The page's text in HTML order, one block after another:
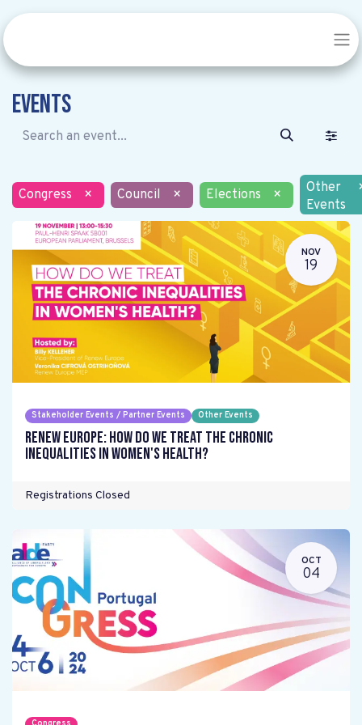
Events
Congress × Council × Elections ×
Other
Events
NOV
19
Stakeholder Events / Partner Events Other Events
Renew Europe: How do we treat the chronic
inequalities in women's health?
Registrations Closed
OCT
04